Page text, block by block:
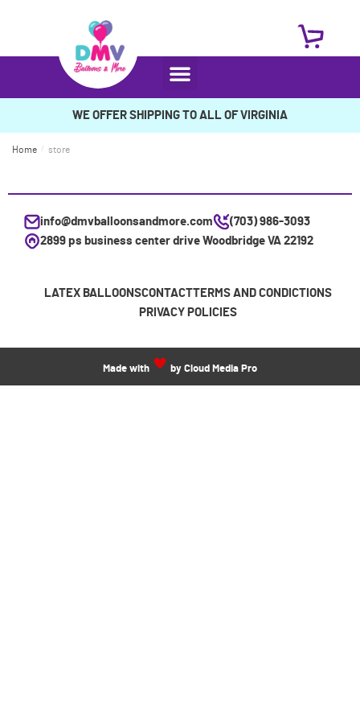
WE OFFER SHIPPING TO ALL OF VIRGINIA
Home / store
info@dmvballoonsandmore.com
(703) 986-3093
2899 ps business center drive Woodbridge VA 22192
LATEX BALLOONSCONTACTTERMS AND CONDICTIONS
PRIVACY POLICIES
Made with by Cloud Media Pro